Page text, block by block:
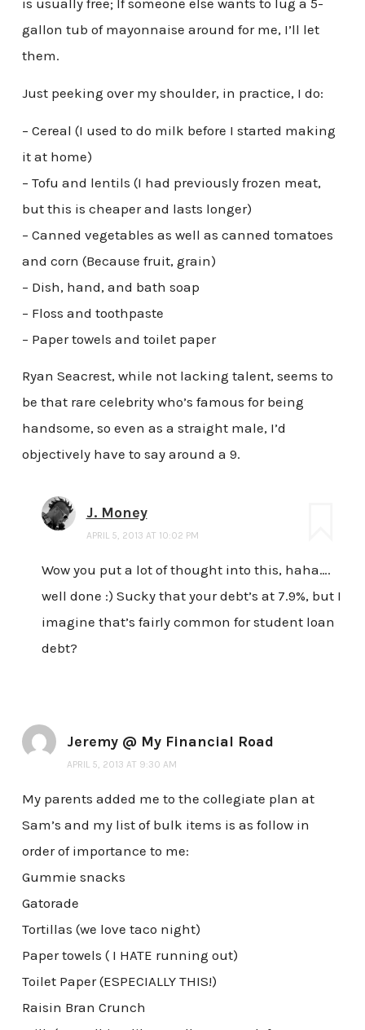
is usually free; If someone else wants to lug a 5-
gallon tub of mayonnaise around for me, I’ll let
them.
Just peeking over my shoulder, in practice, I do:
– Cereal (I used to do milk before I started making
it at home)
– Tofu and lentils (I had previously frozen meat,
but this is cheaper and lasts longer)
– Canned vegetables as well as canned tomatoes
and corn (Because fruit, grain)
– Dish, hand, and bath soap
– Floss and toothpaste
– Paper towels and toilet paper
Ryan Seacrest, while not lacking talent, seems to
be that rare celebrity who’s famous for being
handsome, so even as a straight male, I’d
objectively have to say around a 9.
J. Money
APRIL 5, 2013 AT 10:02 PM
Wow you put a lot of thought into this, haha….
well done :) Sucky that your debt’s at 7.9%, but I
imagine that’s fairly common for student loan
debt?
Jeremy @ My Financial Road
APRIL 5, 2013 AT 9:30 AM
My parents added me to the collegiate plan at
Sam’s and my list of bulk items is as follow in
order of importance to me:
Gummie snacks
Gatorade
Tortillas (we love taco night)
Paper towels ( I HATE running out)
Toilet Paper (ESPECIALLY THIS!)
Raisin Bran Crunch